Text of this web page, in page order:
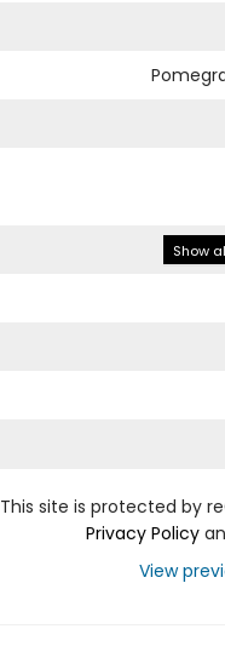
Show
This site is protected by
Privacy Policy
View